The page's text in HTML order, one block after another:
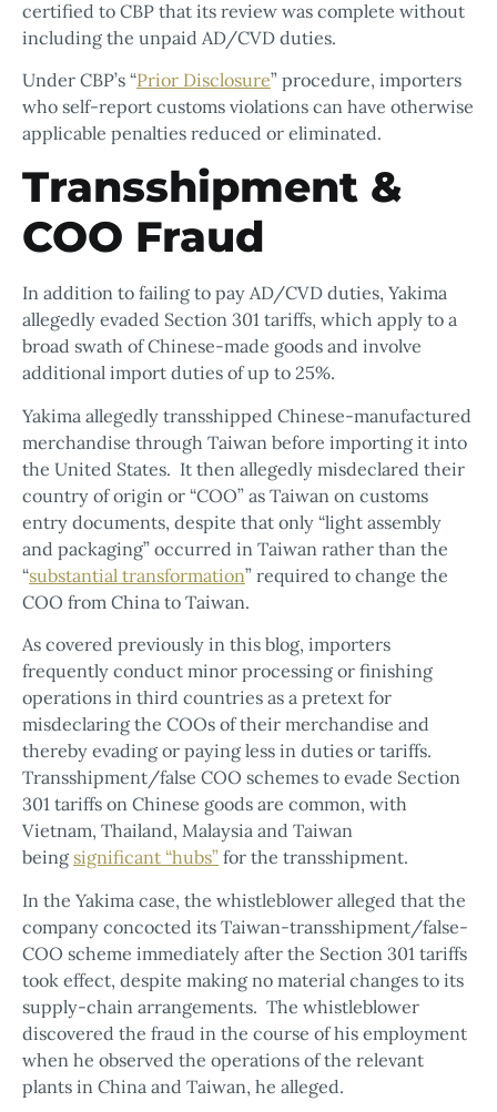
certified to CBP that its review was complete without
including the unpaid AD/CVD duties.
Under CBP’s “Prior Disclosure” procedure, importers
who self-report customs violations can have otherwise
applicable penalties reduced or eliminated.
Transshipment &
COO Fraud
In addition to failing to pay AD/CVD duties, Yakima
allegedly evaded Section 301 tariffs, which apply to a
broad swath of Chinese-made goods and involve
additional import duties of up to 25%.
Yakima allegedly transshipped Chinese-manufactured
merchandise through Taiwan before importing it into
the United States. It then allegedly misdeclared their
country of origin or “COO” as Taiwan on customs
entry documents, despite that only “light assembly
and packaging” occurred in Taiwan rather than the
“substantial transformation” required to change the
COO from China to Taiwan.
As covered previously in this blog, importers
frequently conduct minor processing or finishing
operations in third countries as a pretext for
misdeclaring the COOs of their merchandise and
thereby evading or paying less in duties or tariffs.
Transshipment/false COO schemes to evade Section
301 tariffs on Chinese goods are common, with
Vietnam, Thailand, Malaysia and Taiwan
being significant “hubs” for the transshipment.
In the Yakima case, the whistleblower alleged that the
company concocted its Taiwan-transshipment/false-
COO scheme immediately after the Section 301 tariffs
took effect, despite making no material changes to its
supply-chain arrangements. The whistleblower
discovered the fraud in the course of his employment
when he observed the operations of the relevant
plants in China and Taiwan, he alleged.